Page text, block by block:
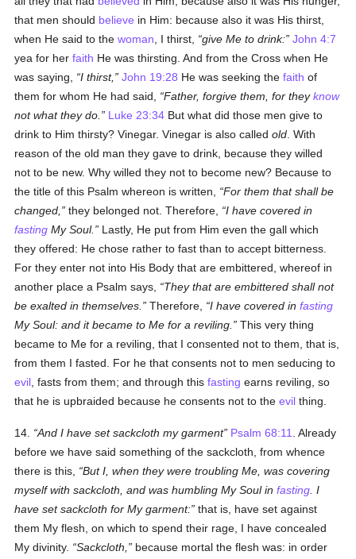
that men should believe in Him: because also it was His thirst,
when He said to thewoman , I thirst, give Me to drink: John 4:7
yea for herfaith He was thirsting. And from the Cross when He
was saying,
I thirst, John 19:28 He was seeking thefaith of
them for whom He had said,
Father, forgive them, for theyknow
not what they do.
Luke 23:34 But what did those men give to
drink to Him thirsty? Vinegar. Vinegar is also calledold . With
reason of the old man they gave to drink, because they willed
not to be new. Why willed they not to become new? Because to
the title of this Psalm whereon is written,
For them that shall be
changed,
they belonged not. Therefore,
I have covered in
fasting My Soul.
Lastly, He put from Him even the gall which
they offered: He chose rather to fast than to accept bitterness.
For they enter not into His Body that are embittered, whereof in
another place a Psalm says,
They that are embittered shall not
be exalted in themselves.
Therefore, I have covered infasting
My Soul: and it became to Me for a reviling.
This very thing
became to Me for a reviling, that I consented not to them, that is,
from them I fasted. For he that consents not to men seducing to
evil , fasts from them; and through thisfasting earns reviling, so
that he is upbraided because he consents not to theevil thing.
14. And I have set sackcloth my garment Psalm 68:11
. Already
before we have said something of the sackcloth, from whence
there is this,
But I, when they were troubling Me, was covering
myself with sackcloth, and was humbling My Soul infasting . I
have set sackcloth for My garment: that is, have set against
them My flesh, on which to spend their rage, I have concealed
My divinity.
Sackcloth,
because mortal the flesh was: in order